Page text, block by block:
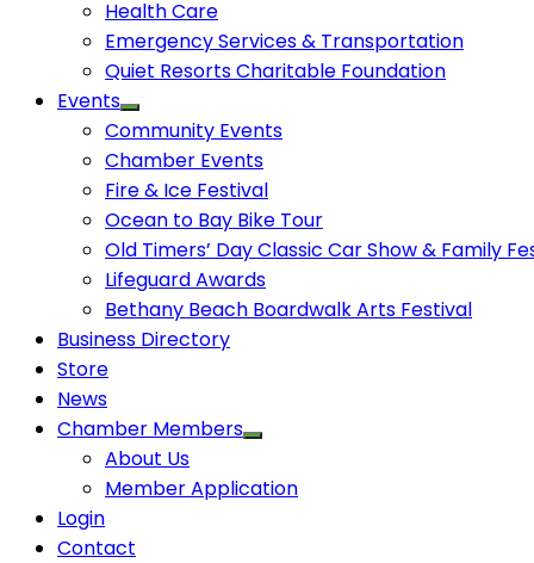
Health Care
Emergency Services & Transportation
Quiet Resorts Charitable Foundation
Events
Community Events
Chamber Events
Fire & Ice Festival
Ocean to Bay Bike Tour
Old Timers’ Day Classic Car Show & Family
Lifeguard Awards
Bethany Beach Boardwalk Arts Festival
Business Directory
Store
News
Chamber Members
About Us
Member Application
Login
Contact